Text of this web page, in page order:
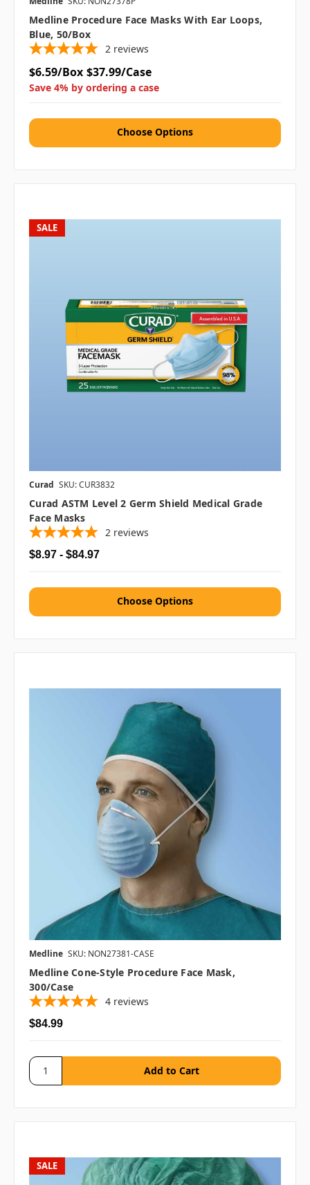
Medline Procedure Face Masks With Ear Loops,
Blue, 50/box
2 reviews
$6.59/Box $37.99/Case
Save 4% by ordering a case
Choose Options
SALE
Curad SKU: CUR3832
Curad ASTM Level 2 Germ Shield Medical Grade
Face Masks
2 reviews
$8.97 - $84.97
Choose Options
Medline SKU: NON27381-CASE
Medline Cone-Style Procedure Face Mask,
300/case
4 reviews
$84.99
SALE